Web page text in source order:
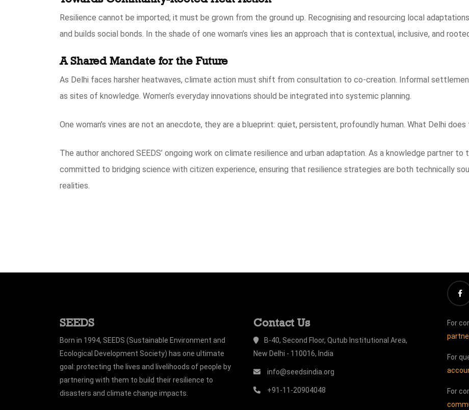
Resilience cannot be imported; it must be grown from the ground up. Recognising and resourcing local
and builds social bonds. In the shade of one woman’s vines lies an approach that is contextual, inclusive, and
A Shared Mandate for the Future
As Delhi faces harsher heatwaves, climate action must shift from consultation to co-creation. Informal
as sites of knowledge. Women’s everyday innovations should be integrated into systemic planning.
One woman’s vines are not an anecdote, they are a blueprint: quiet, persistent, profoundly human. What Delhi
The author anchored SEEDS’ ongoing work on climate resilience and urban adaptation. As a knowledge partner to
committed to bridging science with citizen experience, ensuring that resilience strategies are both technically
realities.
SEEDS
Born in 1994, SEEDS (Sustainable Environment and
Ecological Development Society) has one ultimate
goal: protecting the lives and livelihoods of people by
partnering with them to build their resilience to
disasters and climate change impacts.
Contact Us
B-40, Second Floor, Qutub Institutional Area,
New Delhi - 110016, India
info@seedsindia.org
+91-11-20904048
For
For
For